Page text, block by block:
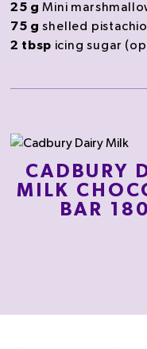
25 g Mini
75 g shelled pistachio
2 tbsp icing sugar
CADBURY
MILK
BAR